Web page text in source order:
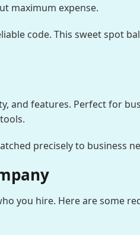
maximum expense.
code. This sweet spot
features. Perfect for
precisely to business
you hire. Here are some